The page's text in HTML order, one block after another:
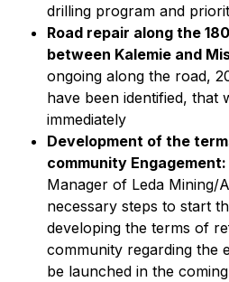
drilling program and
Road repair along the
between Kalemie and
ongoing along the road,
have been identified, that
immediately
Development of the
community Engagement:
Manager of Leda Mining/
necessary steps to start
developing the terms of
community regarding the
be launched in the